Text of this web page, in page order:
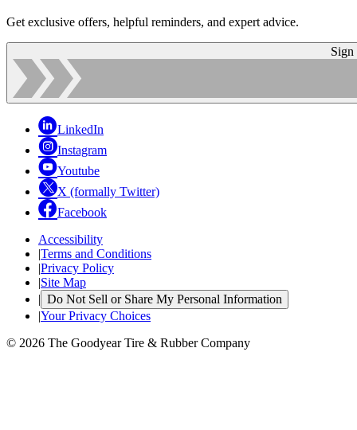
Get exclusive offers, helpful reminders, and expert advice.
Sign
LinkedIn
Instagram
Youtube
X (formally Twitter)
Facebook
Accessibility
|Terms and Conditions
|Privacy Policy
|Site Map
| Do Not Sell or Share My Personal Information
|Your Privacy Choices
© 2026 The Goodyear Tire & Rubber Company